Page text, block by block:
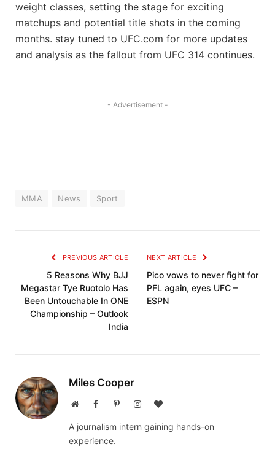
weight classes, setting the stage for exciting
matchups and potential title shots in the coming
months. stay tuned to UFC.com for more updates
and analysis as the fallout from UFC 314 continues.
- Advertisement -
MMA News Sport
PREVIOUS ARTICLE
5 Reasons Why BJJ
Megastar Tye Ruotolo Has
Been Untouchable In ONE
Championship – Outlook
India
NEXT ARTICLE
Pico vows to never fight for
PFL again, eyes UFC –
ESPN
Miles Cooper
WebsiteFacebookPinterestInstagramBlogLovin
A journalism intern gaining hands-on
experience.